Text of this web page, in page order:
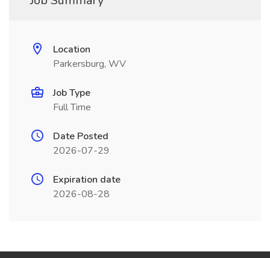
Location
Parkersburg, WV
Job Type
Full Time
Date Posted
2026-07-29
Expiration date
2026-08-28